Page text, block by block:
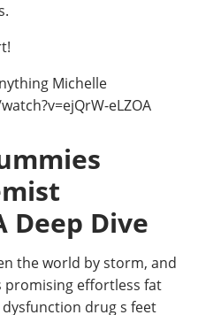
Michelle
eLZOA
Deep Dive
the world by storm, and
promising effortless fat
drug s feet